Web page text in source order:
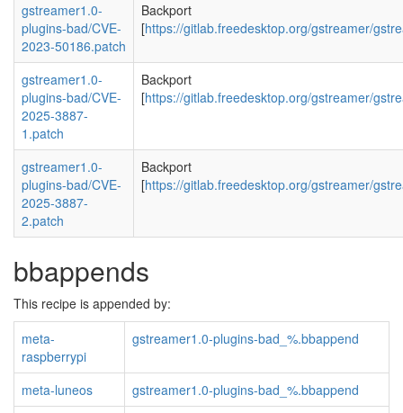
gstreamer1.0-
plugins-bad/CVE-
2023-50186.patch
Backport
[https://gitlab.freedesktop.org/gstreamer/
gstreamer1.0-
plugins-bad/CVE-
2025-3887-
1.patch
Backport
[https://gitlab.freedesktop.org/gstreamer/
gstreamer1.0-
plugins-bad/CVE-
2025-3887-
2.patch
Backport
[https://gitlab.freedesktop.org/gstreamer/
bbappends
This recipe is appended by:
meta-
raspberrypi
gstreamer1.0-plugins-bad_%.bbappend
meta-luneos
gstreamer1.0-plugins-bad_%.bbappend